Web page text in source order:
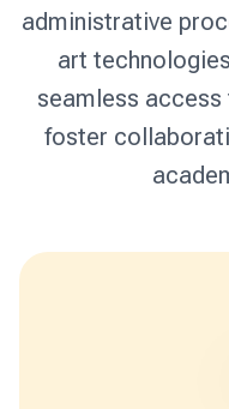
administrative
art
seamless
foster